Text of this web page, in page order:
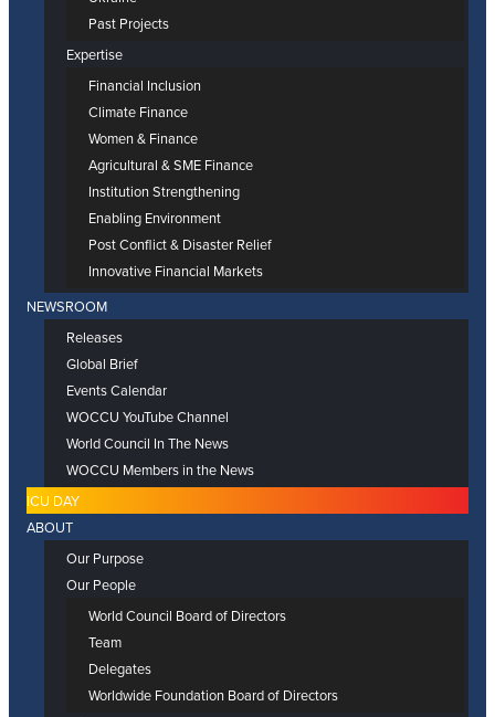
Past Projects
Expertise
Financial Inclusion
Climate Finance
Women & Finance
Agricultural & SME Finance
Institution Strengthening
Enabling Environment
Post Conflict & Disaster Relief
Innovative Financial Markets
NEWSROOM
Releases
Global Brief
Events Calendar
WOCCU YouTube Channel
World Council In The News
WOCCU Members in the News
ICU DAY
ABOUT
Our Purpose
Our People
World Council Board of Directors
Team
Delegates
Worldwide Foundation Board of Directors